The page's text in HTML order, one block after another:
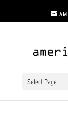
Select Page